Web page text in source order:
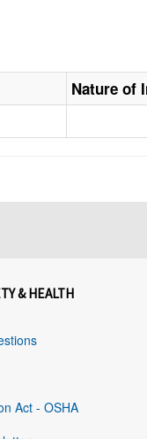
Nature of
& HEALTH
Act - OSHA